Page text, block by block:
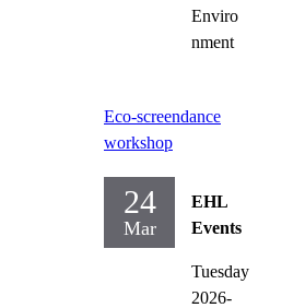
Enviro
nment
Eco-screendance
workshop
24
Mar
EHL
Events
Tuesday
2026-